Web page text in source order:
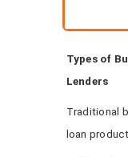
Types of
Lenders
Traditional
loan